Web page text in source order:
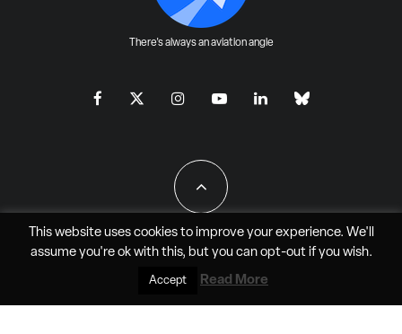
There's always an aviation angle
All Rights Reserved - JAO Aero Media LLC
This website uses cookies to improve your experience. We'll
assume you're ok with this, but you can opt-outif you wish.
Accept Read More